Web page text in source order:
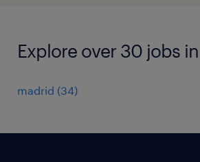
Explore over 30 jobs
madrid (34)